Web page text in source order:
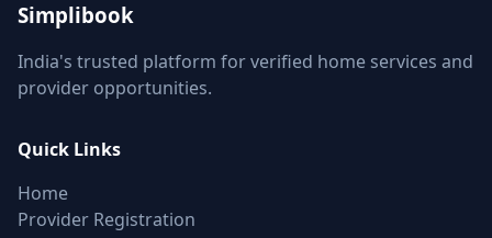
Simplibook
India's trusted platform for verified home services and
provider opportunities.
Quick Links
Home
Provider Registration